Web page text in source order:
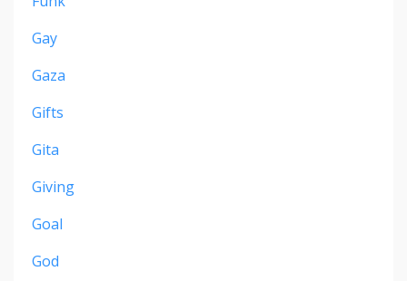
Gay
Gaza
Gifts
Gita
Giving
Goal
God